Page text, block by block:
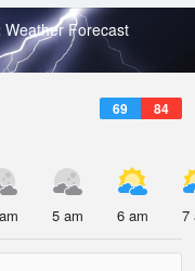
Weather Forecast
69 84
5 am 6 am 7